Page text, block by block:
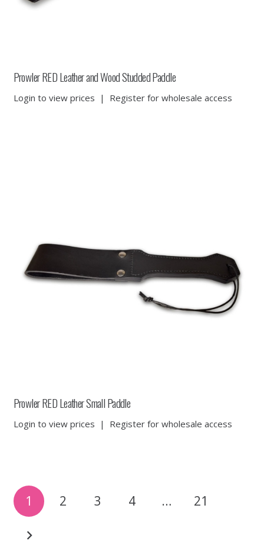
Prowler RED Leather and Wood Studded Paddle
Login to view prices | Register for wholesale access
Prowler RED Leather Small Paddle
Login to view prices | Register for wholesale access
Posts
pagination
1 2 3 4 … 21